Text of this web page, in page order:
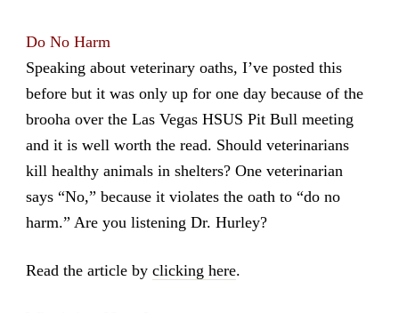
Do No Harm
Speaking about veterinary oaths, I’ve posted this
before but it was only up for one day because of the
brooha over the Las Vegas HSUS Pit Bull meeting
and it is well worth the read. Should veterinarians
kill healthy animals in shelters? One veterinarian
says “No,” because it violates the oath to “do no
harm.” Are you listening Dr. Hurley?
Read the article by clicking here.